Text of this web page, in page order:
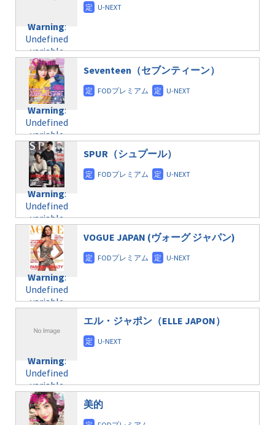
formats/format-
taxmagazine.php
on line43
variable
$post_id in
/home/c4607168/public_html/osusume-
doga.com/wp-
content/themes/soledad-
child/post-
formats/format-
taxmagazine.php
on line34
content/themes/soledad-
child/post-
formats/format-
taxmagazine.php
on line31
Warning:
Undefined
variable
$post_id in
/home/c4607168/public_html/osusume-
doga.com/wp-
content/themes/soledad-
child/post-
formats/format-
taxmagazine.php
on line34
Warning:
Undefined
variable
$post_id in
/home/c4607168/public_html/osusume-
doga.com/wp-
content/themes/soledad-
child/post-
formats/format-
taxmagazine.php
on line40
Warning:
Undefined
variable
$post_id in
/home/c4607168/public_html/osusume-
doga.com/wp-
content/themes/soledad-
child/post-
formats/format-
taxmagazine.php
on line43
Warning:
Undefined
variable
$post_id in
/home/c4607168/public_html/osusume-
doga.com/wp-
content/themes/soledad-
child/post-
formats/format-
taxmagazine.php
on line31
Warning
Undefined
variable
$post_id in
/home/c4607168/public_html/osusume-
content/themes/soledad-
formats/format-
taxmagazine.php
on line34
Seventeen（セブンティーン）
Warning:
Undefined
variable
$post_id in
/home/c4607168/public_html/osusume-
doga.com/wp-
content/themes/soledad-
child/post-
formats/format-
taxmagazine.php
variable
$post_id in
/home/c4607168/public_html/osusume-
doga.com/wp-
content/themes/soledad-
SPUR（シュプール）
Warning:
Undefined
variable
/home/c4607168/public_html/osusume-
content/themes/soledad-
child/post-
formats/format-
taxmagazine.php
on line31
VOGUE JAPAN (ヴォーグ ジャパン)
Warning:
Undefined
variable
$post_id in
/home/c4607168/public_html/osusume-
doga.com/wp-
エル・ジャポン（ELLE JAPON）
美的